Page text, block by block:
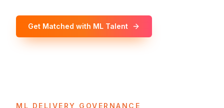
Get Matched with ML Talent
ML DELIVERY GOVERNANCE